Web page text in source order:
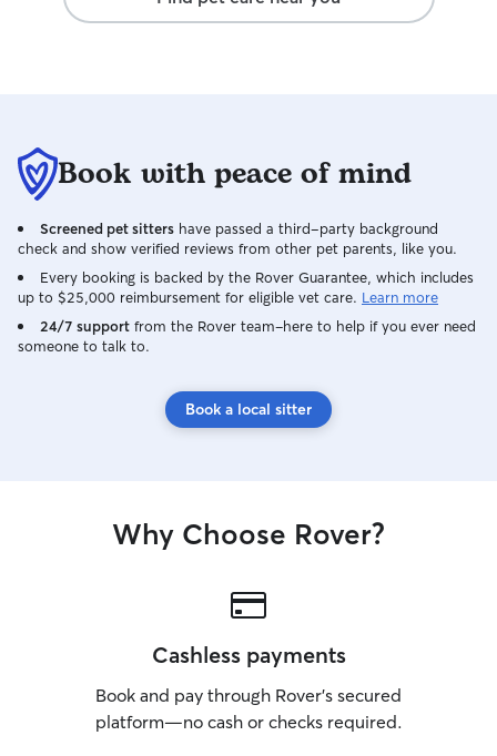
Exercise and
affection. Regular Updates: I send the
keep them in the loop.
know where the
a plan for emergencies.
dogs are well
hands.
Book with peace of mind
Screened pet sitters have passed a third-party background
check and show verified reviews from other pet parents, like you.
Every booking is backed by the Rover Guarantee, which includes
up to $25,000 reimbursement for eligible vet care. Learn more
24/7 support from the Rover team–here to help if you ever need
someone to talk to.
Book a local sitter
Why Choose Rover?
Cashless payments
Book and pay through Rover’s secured
platform—no cash or checks required.